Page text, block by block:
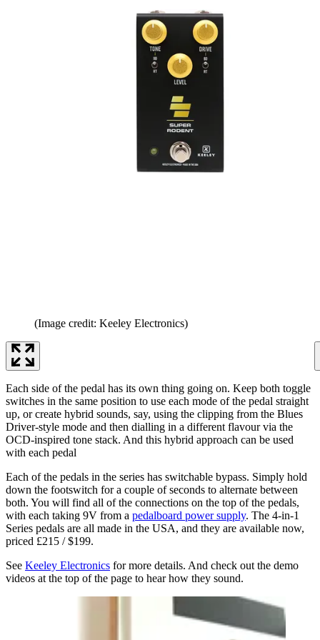
(Image credit: Keeley Electronics)
Each side of the pedal has its own thing going on. Keep both toggle
switches in the same position to use each mode of the pedal straight
up, or create hybrid sounds, say, using the clipping from the Blues
Driver-style mode and then dialling in a different flavour via the
OCD-inspired tone stack. And this hybrid approach can be used
with each pedal
Each of the pedals in the series has switchable bypass. Simply hold
down the footswitch for a couple of seconds to alternate between
both. You will find all of the connections on the top of the pedals,
with each taking 9V from a pedalboard power supply. The 4-in-1
Series pedals are all made in the USA, and they are available now,
priced £215 / $199.
See Keeley Electronics for more details. And check out the demo
videos at the top of the page to hear how they sound.